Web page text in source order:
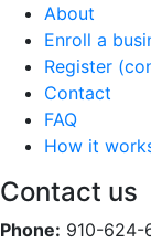
About
Enroll a
Register
Contact
FAQ
How it
Contact us
Phone: 910-624-